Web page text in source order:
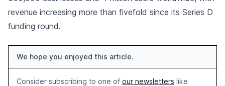
revenue increasing more than fivefold since its Series D
funding round.
We hope you enjoyed this article.
Consider subscribing to one of our newsletters like